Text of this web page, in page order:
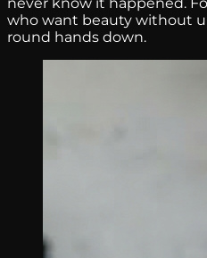
never know it happened.
who want beauty without
round hands down.